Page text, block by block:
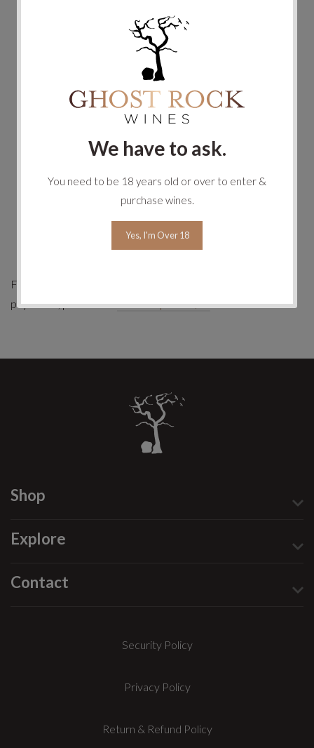
Your complete credit card number cannot be viewed by
Ghost Rock Tasmania or any outside party.
All transactions are performed under 128 Bit SSL
All transaction data is encrypted for storage within
credit card data.
Stripe at no time touches your funds; all monies are
merchant account held by Ghost Rock Tasmania.
For more information about Stripe and online credit card
payments, please visitwww.stripe.com/au
Shop
Explore
Contact
Security Policy
Privacy Policy
Return & Refund Policy
We have to ask.
You need to be 18 years old or over to enter &
purchase wines.
Yes, I'm Over 18